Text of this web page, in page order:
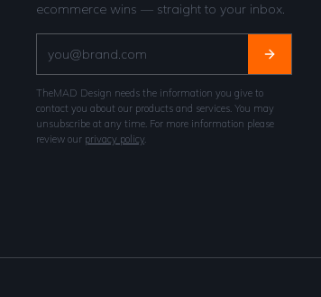
ecommerce wins — straight to your inbox.
TheMAD Design needs the information you give to
contact you about our products and services. You may
unsubscribe at any time. For more information please
review our privacy policy.